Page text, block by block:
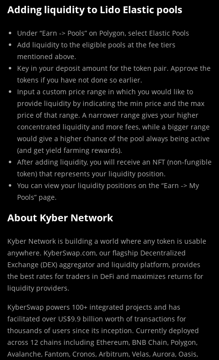
Adding liquidity to Lido Elastic pools
Under “Earn -> Pools” on Polygon, select Elastic Pools
Add liquidity to the eligible pools at the fee tiers
mentioned above.
Key in your deposit amount for the token pair. Approve the
tokens if you have not done so earlier.
Input a custom price range in which you would like to
provide liquidity by indicating the min price and the max
price of that range. A narrower range gives your higher
concentrated liquidity and more fees, while a bigger range
would give a higher chance of the pool always being active
(and get yield farming rewards).
After adding liquidity, you will receive an NFT (non-fungible
token) that represents your liquidity position.
You can view your liquidity positions on the “Earn -> My
Pools” page.
About Kyber Network
Kyber Network is building a world where any token is usable
anywhere. KyberSwap.com, our flagship Decentralized
Exchange (DEX) aggregator and liquidity platform, provides
the best rates for traders in DeFi and maximizes returns for
liquidity providers.
KyberSwap powers 100+ integrated projects and has
facilitated over US$9.9 billion worth of transactions for
thousands of users since its inception. Currently deployed
across 12 chains including Ethereum, BNB Chain, Polygon,
Avalanche, Fantom, Cronos, Arbitrum, Velas, Aurora, Oasis,